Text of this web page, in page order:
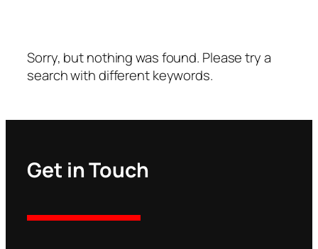
Sorry, but nothing was found. Please try a
search with different keywords.
Get in Touch